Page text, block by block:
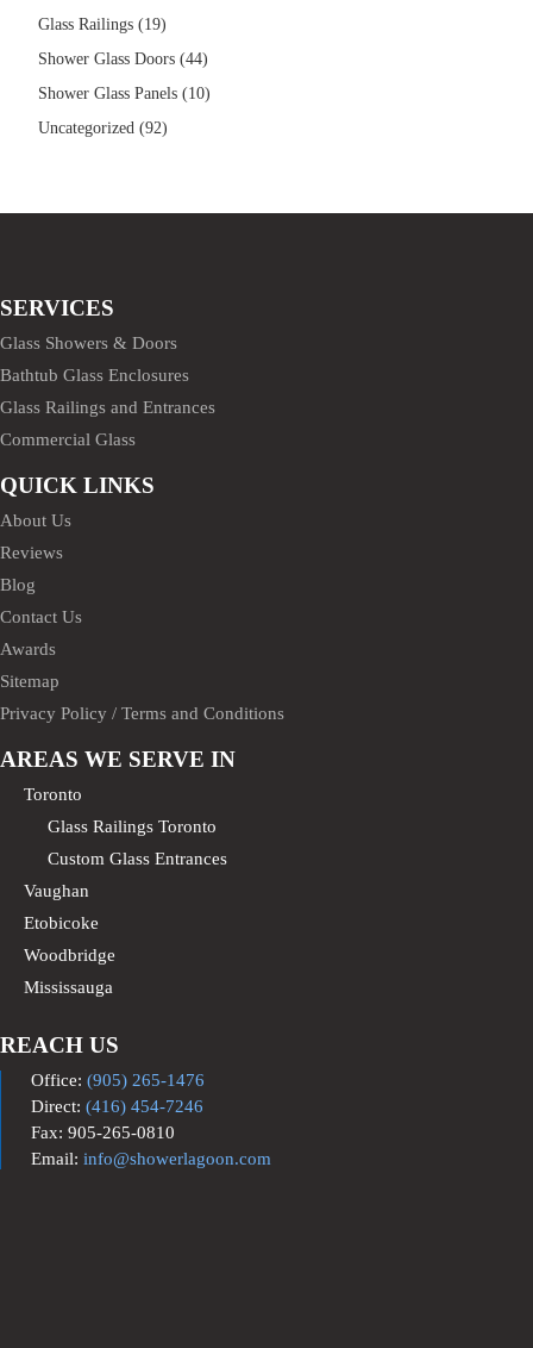
Glass Railings (19)
Shower Glass Doors (44)
Shower Glass Panels (10)
Uncategorized (92)
SERVICES
Glass Showers & Doors
Bathtub Glass Enclosures
Glass Railings and Entrances
Commercial Glass
QUICK LINKS
About Us
Reviews
Blog
Contact Us
Awards
Sitemap
Privacy Policy / Terms and Conditions
AREAS WE SERVE IN
Toronto
Glass Railings Toronto
Custom Glass Entrances
Vaughan
Etobicoke
Woodbridge
Mississauga
REACH US
Office: (905) 265-1476
Direct: (416) 454-7246
Fax: 905-265-0810
Email: info@showerlagoon.com